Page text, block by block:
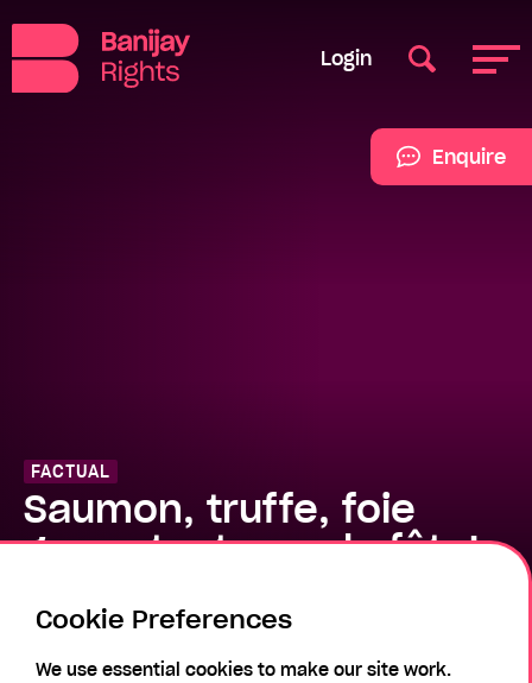
Login
FACTUAL
Saumon, truffe, foie
gras… tout pour la fête!
Enquire
Cookie Preferences
We use essential cookies to make our site work.